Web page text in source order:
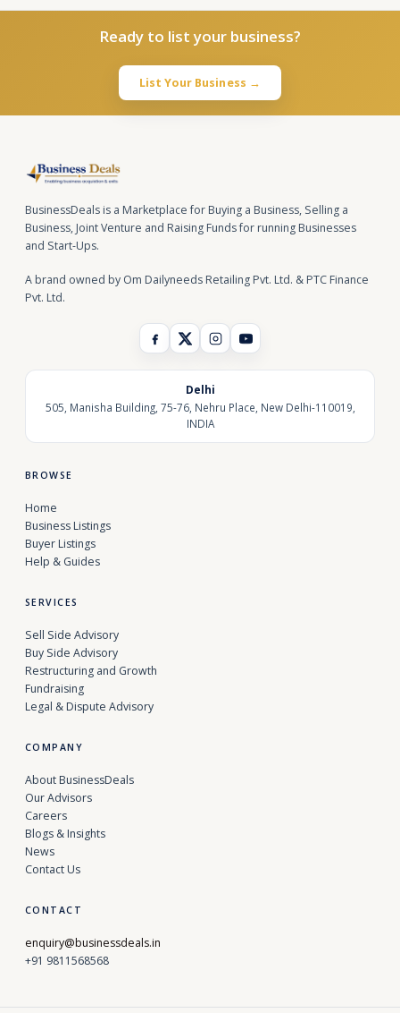
Ready to list your business?
List Your Business →
BusinessDeals is a Marketplace for Buying a Business, Selling a
Business, Joint Venture and Raising Funds for running Businesses
and Start-Ups.
A brand owned by Om Dailyneeds Retailing Pvt. Ltd. & PTC Finance
Pvt. Ltd.
Delhi
505, Manisha Building, 75-76, Nehru Place, New Delhi-110019,
INDIA
BROWSE
Home
Business Listings
Buyer Listings
Help & Guides
SERVICES
Sell Side Advisory
Buy Side Advisory
Restructuring and Growth
Fundraising
Legal & Dispute Advisory
COMPANY
About BusinessDeals
Our Advisors
Careers
Blogs & Insights
News
Contact Us
CONTACT
enquiry@businessdeals.in
+91 9811568568